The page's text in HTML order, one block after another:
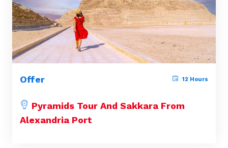
Offer 12 Hours
Pyramids Tour And Sakkara From
Alexandria Port